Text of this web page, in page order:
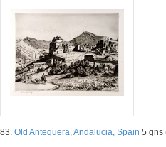
83. Old Antequera, Andalucia, Spain 5 gns